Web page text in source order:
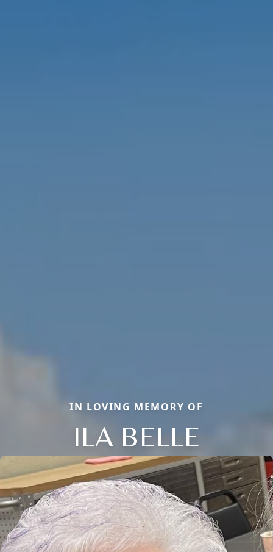
IN LOVING MEMORY OF
ILA BELLE